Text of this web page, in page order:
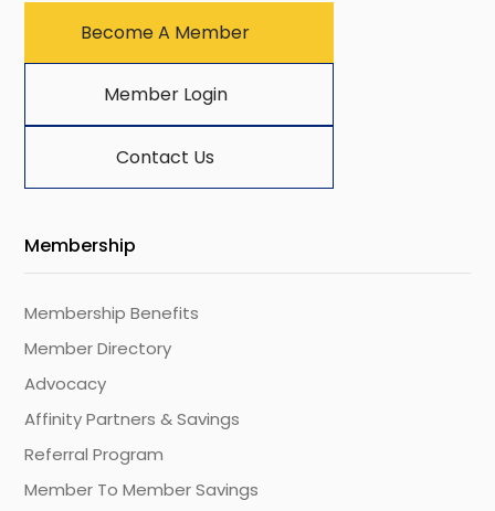
Become A Member
Member Login
Contact Us
Membership
Membership Benefits
Member Directory
Advocacy
Affinity Partners & Savings
Referral Program
Member To Member Savings